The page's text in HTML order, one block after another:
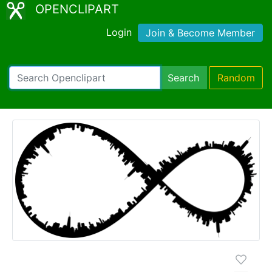
OPENCLIPART
Login Join & Become Member
Search Random